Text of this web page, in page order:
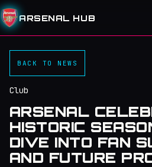
ARSENAL HUB
BACK TO NEWS
Club
ARSENAL
HISTORIC
DIVE INTO FAN
AND FUTURE